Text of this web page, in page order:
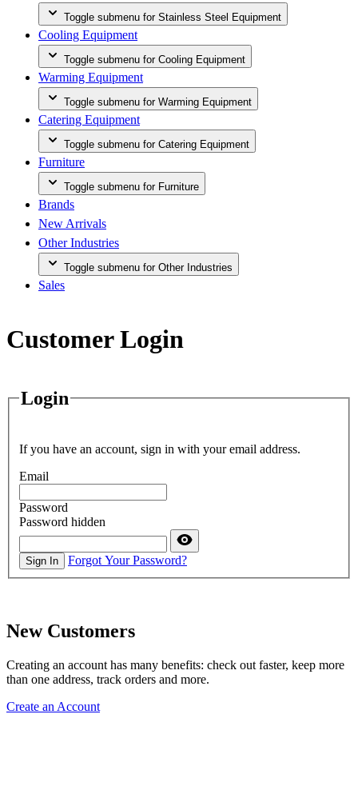
Toggle submenu for Stainless Steel Equipment
Cooling Equipment
Toggle submenu for Cooling Equipment
Warming Equipment
Toggle submenu for Warming Equipment
Catering Equipment
Toggle submenu for Catering Equipment
Furniture
Toggle submenu for Furniture
Brands
New Arrivals
Other Industries
Toggle submenu for Other Industries
Sales
Customer Login
Login
If you have an account, sign in with your email address.
Email
Password
Password hidden
Sign In Forgot Your Password?
New Customers
Creating an account has many benefits: check out faster, keep more
than one address, track orders and more.
Create an Account